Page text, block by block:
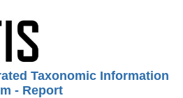
Taxonomic Information
- Report